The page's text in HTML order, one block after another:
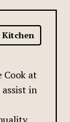
Kitchen
Cook at
in